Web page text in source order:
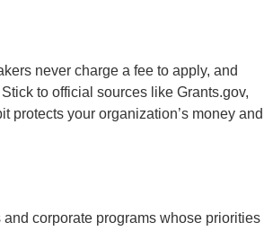
never charge a fee to apply, and
to official sources like Grants.gov,
protects your organization’s money and
corporate programs whose priorities